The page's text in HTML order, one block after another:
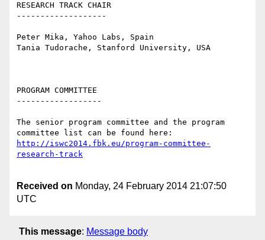
RESEARCH TRACK CHAIR
-------------------
Peter Mika, Yahoo Labs, Spain
Tania Tudorache, Stanford University, USA
PROGRAM COMMITTEE
------------------
The senior program committee and the program
http://iswc2014.fbk.eu/program-committee-
research-track
Received on Monday, 24 February 2014 21:07:50
UTC
This message: Message body